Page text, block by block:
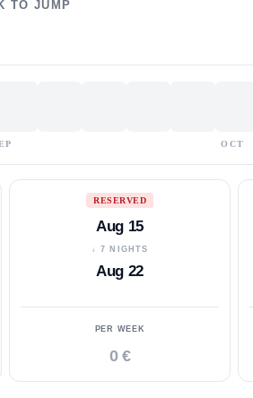
TO JUMP
OCT
RESERVED
Aug 15
↓ 7 NIGHTS
Aug 22
PER WEEK
0 €